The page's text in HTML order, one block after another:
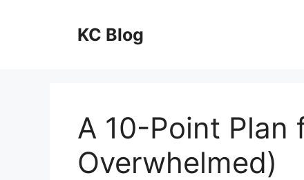
KC Blog
A 10-Point Plan
Overwhelmed)